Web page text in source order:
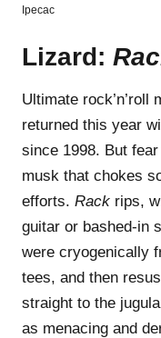
Ipecac
Lizard:
Ultimate
returned this year
since 1998. But
musk that chokes
efforts. Rack rips,
guitar or bashed-in
were cryogenically
tees, and then
straight to the
as menacing and